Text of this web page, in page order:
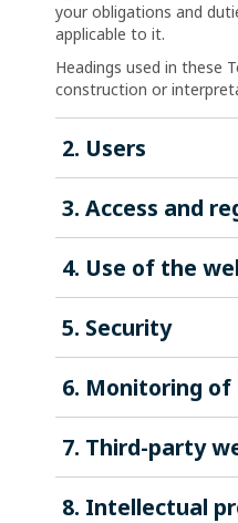
your obligations and
applicable to it.
Headings used in these
construction or
2. Users
3. Access and
4. Use of the
5. Security
6. Monitoring
7. Third-party
8. Intellectual